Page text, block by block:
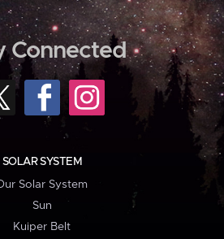
Connected
SOLAR SYSTEM
Solar System
Sun
Kuiper Belt